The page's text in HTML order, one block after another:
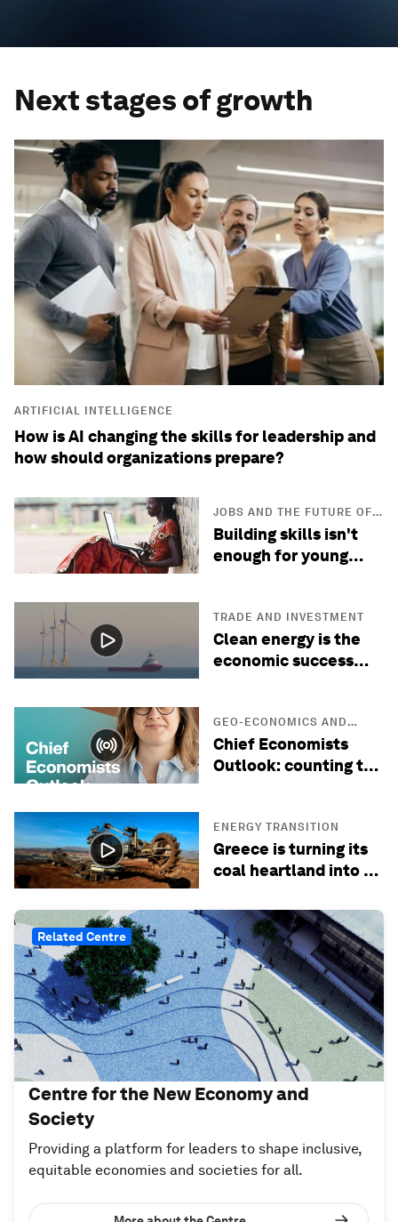
Next stages of growth
ARTIFICIAL INTELLIGENCE
How is AI changing the skills for leadership and
how should organizations prepare?
JOBS AND THE FUTURE OF
WORK
Building skills isn't
enough for young
missing
TRADE AND INVESTMENT
Clean energy is the
economic success
GEO-ECONOMICS AND
POLITICS
Chief Economists
Outlook: counting the
Ilaria Maselli
ENERGY TRANSITION
Greece is turning its
coal heartland into a
Related Centre
Centre for the New Economy and
Society
Providing a platform for leaders to shape inclusive,
equitable economies and societies for all.